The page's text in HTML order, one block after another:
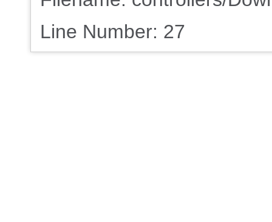
Line Number: 27